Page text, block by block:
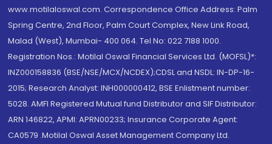
www.motilaloswal.com. Correspondence Office Address: Palm
Spring Centre, 2nd Floor, Palm Court Complex, New Link Road,
Malad (West), Mumbai- 400 064. Tel No: 022 7188 1000.
Registration Nos.: Motilal Oswal Financial Services Ltd. (MOFSL)*:
INZ000158836 (BSE/NSE/MCX/NCDEX);CDSL and NSDL: IN-DP-16-
2015; Research Analyst: INH000000412, BSE Enlistment number:
5028. AMFI Registered Mutual fund Distributor and SIF Distributor:
ARN 146822, APMI: APRN00233; Insurance Corporate Agent:
CA0579 .Motilal Oswal Asset Management Company Ltd.